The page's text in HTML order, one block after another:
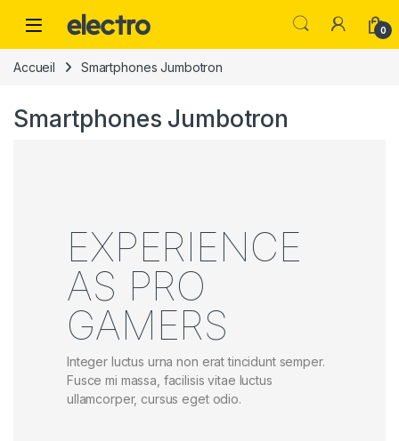
0
Accueil Smartphones Jumbotron
Smartphones Jumbotron
EXPERIENCE
AS PRO
GAMERS
Integer luctus urna non erat tincidunt semper.
Fusce mi massa, facilisis vitae luctus
ullamcorper, cursus eget odio.